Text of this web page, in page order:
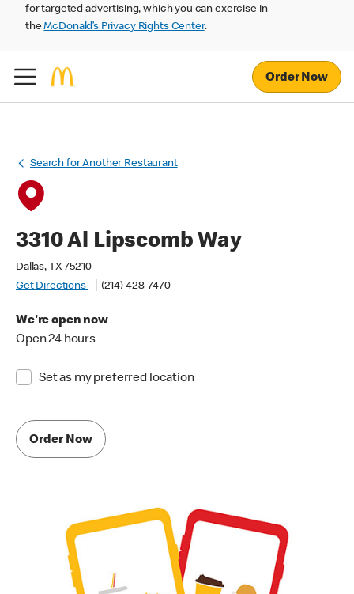
for targeted advertising, which you can exercise in
theMcDonald’s Privacy Rights Center.
Order Now
Search for Another Restaurant
3310 Al Lipscomb Way
Dallas, TX 75210
Get Directions
(214) 428-7470
We're open now
Open 24 hours
Set as my preferred location
Order Now